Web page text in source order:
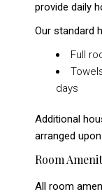
provide daily
Our standard
Full
days
Additional
arranged
Room
All room